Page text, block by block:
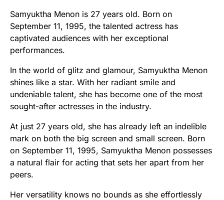
Samyuktha Menon is 27 years old. Born on
September 11, 1995, the talented actress has
captivated audiences with her exceptional
performances.
In the world of glitz and glamour, Samyuktha Menon
shines like a star. With her radiant smile and
undeniable talent, she has become one of the most
sought-after actresses in the industry.
At just 27 years old, she has already left an indelible
mark on both the big screen and small screen. Born
on September 11, 1995, Samyuktha Menon possesses
a natural flair for acting that sets her apart from her
peers.
Her versatility knows no bounds as she effortlessly